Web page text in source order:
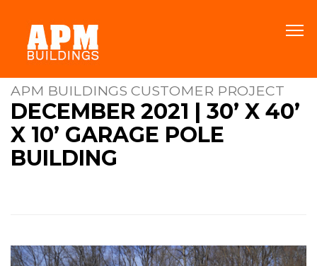
APM BUILDINGS CUSTOMER PROJECT
DECEMBER 2021 | 30’ X 40’
X 10’ GARAGE POLE
BUILDING